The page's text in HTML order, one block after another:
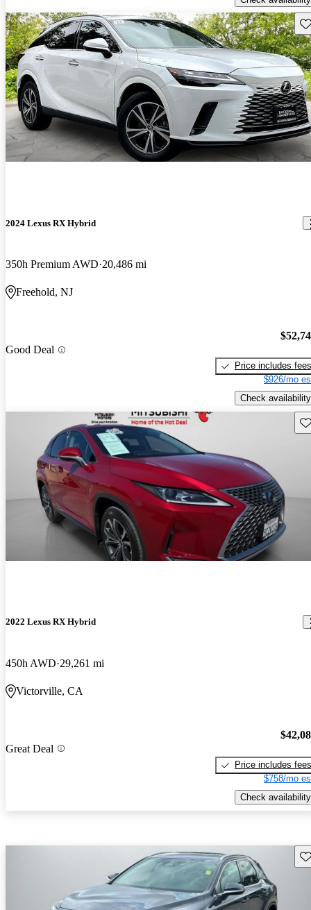
2024 Lexus RX Hybrid
350h Premium AWD 20,486 mi
Freehold, NJ
Good Deal
Price includes fees
$926/mo
Check availability
2022 Lexus RX Hybrid
450h AWD 29,261 mi
Victorville, CA
Great Deal
Price includes fees
$758/mo
Check availability